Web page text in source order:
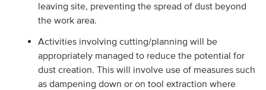
leaving site, preventing the spread of dust beyond
the work area.
Activities involving cutting/planning will be
appropriately managed to reduce the potential for
dust creation. This will involve use of measures such
as dampening down or on tool extraction where